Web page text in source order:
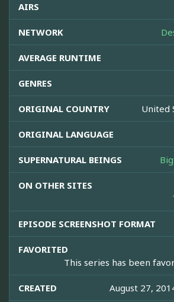
AIRS
NETWORK
AVERAGE RUNTIME
GENRES
ORIGINAL COUNTRY United
ORIGINAL LANGUAGE
SUPERNATURAL BEINGS
ON OTHER SITES
EPISODE SCREENSHOT FORMAT
FAVORITED
This series has been
CREATED August 27,